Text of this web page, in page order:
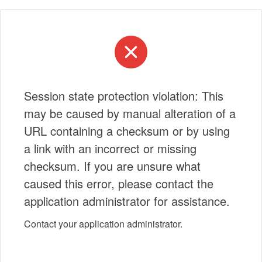
Session state protection violation: This
may be caused by manual alteration of a
URL containing a checksum or by using
a link with an incorrect or missing
checksum. If you are unsure what
caused this error, please contact the
application administrator for assistance.
Contact your application administrator.